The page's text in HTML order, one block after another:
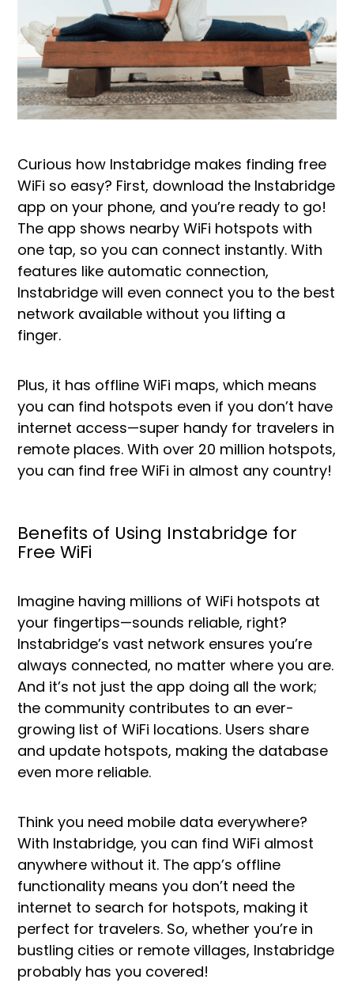
Curious how Instabridge makes finding free
WiFi so easy? First, download the Instabridge
app on your phone, and you’re ready to go!
The app shows nearby WiFi hotspots with
one tap, so you can connect instantly. With
features like automatic connection,
Instabridge will even connect you to the best
network available without you lifting a
finger.
Plus, it has offline WiFi maps, which means
you can find hotspots even if you don’t have
internet access—super handy for travelers in
remote places. With over 20 million hotspots,
you can find free WiFi in almost any country!
Benefits of Using Instabridge for
Free WiFi
Imagine having millions of WiFi hotspots at
your fingertips—sounds reliable, right?
Instabridge’s vast network ensures you’re
always connected, no matter where you are.
And it’s not just the app doing all the work;
the community contributes to an ever-
growing list of WiFi locations. Users share
and update hotspots, making the database
even more reliable.
Think you need mobile data everywhere?
With Instabridge, you can find WiFi almost
anywhere without it. The app’s offline
functionality means you don’t need the
internet to search for hotspots, making it
perfect for travelers. So, whether you’re in
bustling cities or remote villages, Instabridge
probably has you covered!